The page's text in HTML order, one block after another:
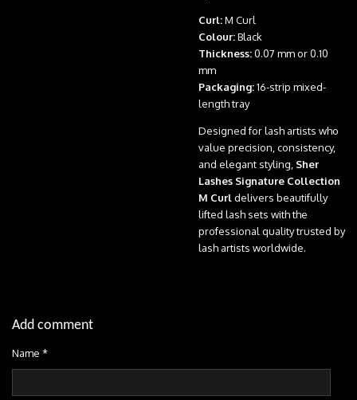
Curl:M Curl
Colour:Black
Thickness:0.07 mm or 0.10
mm
Packaging:16-strip mixed-
length tray
Designed for lash artists who
value precision, consistency,
and elegant styling, Sher
Lashes Signature Collection
M Curldelivers beautifully
lifted lash sets with the
professional quality trusted by
lash artists worldwide.
Add comment
Name *